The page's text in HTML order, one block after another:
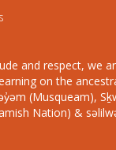
and respect, we
on the
(Musqueam),
Nation) &